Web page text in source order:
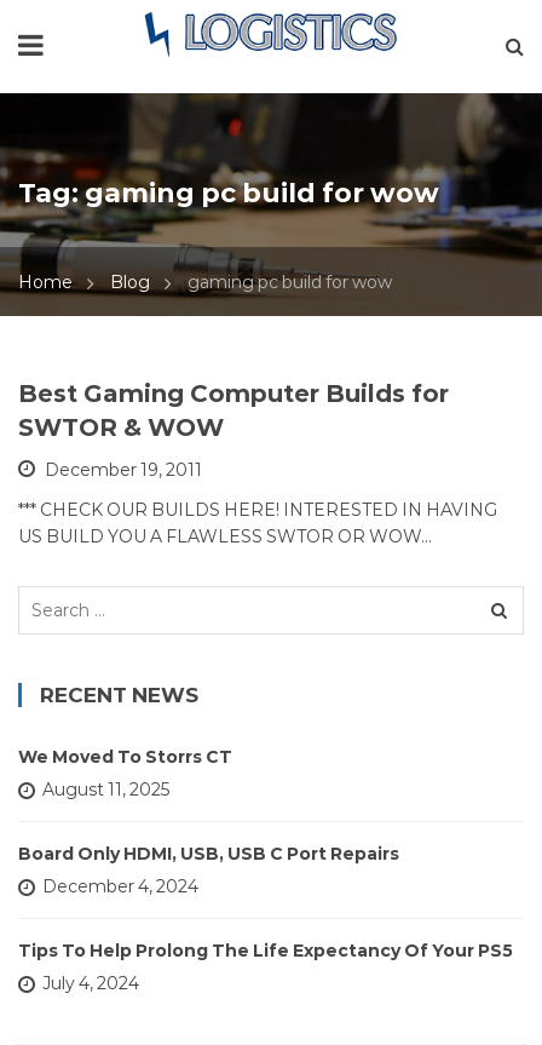
Tag:gaming pc build for wow
Home Blog gaming pc build for wow
Best Gaming Computer Builds for
SWTOR & WOW
December 19, 2011
*** CHECK OUR BUILDS HERE! INTERESTED IN HAVING
US BUILD YOU A FLAWLESS SWTOR OR WOW…
Search
RECENT NEWS
We Moved To Storrs CT
August 11, 2025
Board Only HDMI, USB, USB C Port Repairs
December 4, 2024
Tips To Help Prolong The Life Expectancy Of Your PS5
July 4, 2024